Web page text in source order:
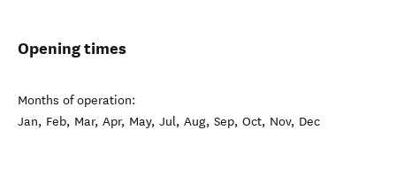
Opening times
Months of operation:
Jan, Feb, Mar, Apr, May, Jul, Aug, Sep, Oct, Nov, Dec